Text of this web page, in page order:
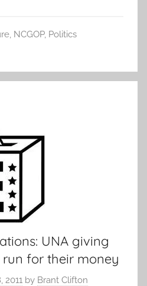
, NCGOP, Politics
UNA giving
run for their money
2011 by Brant Clifton